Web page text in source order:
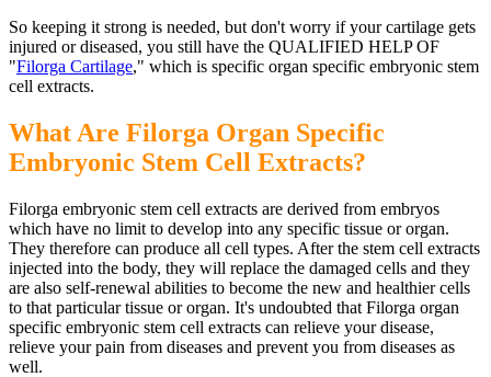
So keeping it strong is needed, but don't worry if your cartilage gets
injured or diseased, you still have the QUALIFIED HELP OF
"Filorga Cartilage," which is specific organ specific embryonic stem
cell extracts.
What Are Filorga Organ Specific
Embryonic Stem Cell Extracts?
Filorga embryonic stem cell extracts are derived from embryos
which have no limit to develop into any specific tissue or organ.
They therefore can produce all cell types. After the stem cell extracts
injected into the body, they will replace the damaged cells and they
are also self-renewal abilities to become the new and healthier cells
to that particular tissue or organ. It's undoubted that Filorga organ
specific embryonic stem cell extracts can relieve your disease,
relieve your pain from diseases and prevent you from diseases as
well.